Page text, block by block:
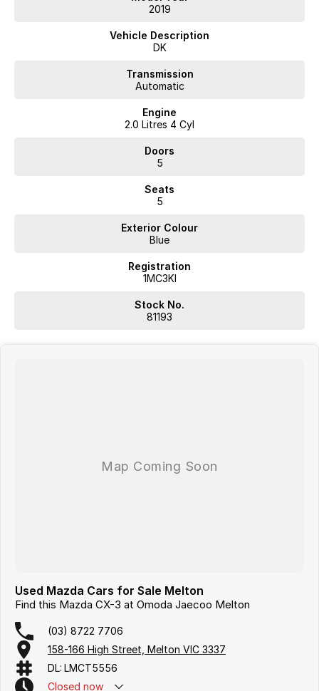
2019
Vehicle Description
DK
Transmission
Automatic
Engine
2.0 Litres 4 Cyl
Doors
5
Seats
5
Exterior Colour
Blue
Registration
1MC3KI
Stock No.
81193
Used Mazda Cars for Sale Melton
Find this Mazda CX-3 at Omoda Jaecoo Melton
(03) 8722 7706
158-166 High Street, Melton VIC 3337
DL: LMCT5556
Closed now